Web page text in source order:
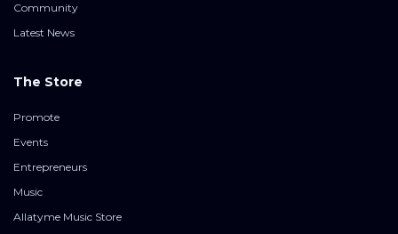
Community
Latest News
The Store
Promote
Events
Entrepreneurs
Music
Allatyme Music Store